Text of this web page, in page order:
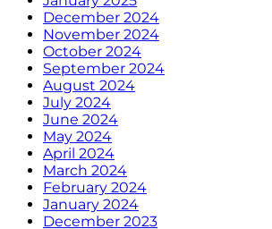
December 2024
November 2024
October 2024
September 2024
August 2024
July 2024
June 2024
May 2024
April 2024
March 2024
February 2024
January 2024
December 2023